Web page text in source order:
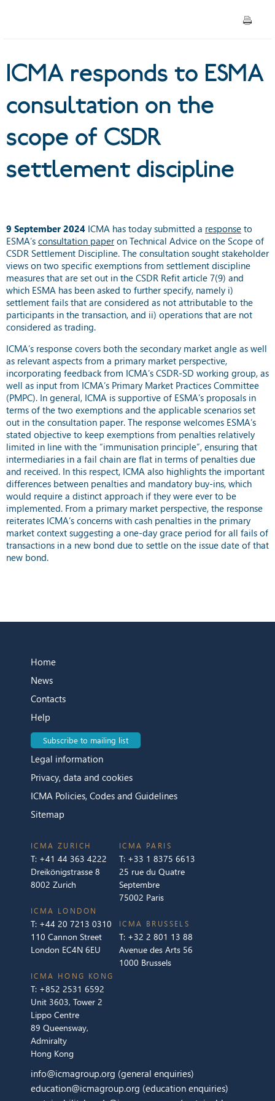
CSDR settlement discipline
ICMA responds to ESMA
consultation on the
scope of CSDR
settlement discipline
9 September 2024 ICMA has today submitted a response to
ESMA’s consultation paper on Technical Advice on the Scope of
CSDR Settlement Discipline. The consultation sought stakeholder
views on two specific exemptions from settlement discipline
measures that are set out in the CSDR Refit article 7(9) and
which ESMA has been asked to further specify, namely i)
settlement fails that are considered as not attributable to the
participants in the transaction, and ii) operations that are not
considered as trading.
ICMA’s response covers both the secondary market angle as well
as relevant aspects from a primary market perspective,
incorporating feedback from ICMA’s CSDR-SD working group, as
well as input from ICMA’s Primary Market Practices Committee
(PMPC). In general, ICMA is supportive of ESMA’s proposals in
terms of the two exemptions and the applicable scenarios set
out in the consultation paper. The response welcomes ESMA’s
stated objective to keep exemptions from penalties relatively
limited in line with the “immunisation principle”, ensuring that
intermediaries in a fail chain are flat in terms of penalties due
and received. In this respect, ICMA also highlights the important
differences between penalties and mandatory buy-ins, which
would require a distinct approach if they were ever to be
implemented. From a primary market perspective, the response
reiterates ICMA’s concerns with cash penalties in the primary
market context suggesting a one-day grace period for all fails of
transactions in a new bond due to settle on the issue date of that
new bond.
Home
News
Contacts
Help
Subscribe to mailing list
Legal information
Privacy, data and cookies
ICMA Policies, Codes and Guidelines
Sitemap
ICMA ZURICH
T: +41 44 363 4222
Dreikönigstrasse 8
8002 Zurich
ICMA LONDON
T: +44 20 7213 0310
110 Cannon Street
London EC4N 6EU
ICMA PARIS
T: +33 1 8375 6613
25 rue du Quatre
Septembre
75002 Paris
ICMA BRUSSELS
T: +32 2 801 13 88
Avenue des Arts 56
1000 Brussels
ICMA HONG KONG
T: +852 2531 6592
Unit 3603, Tower 2
Lippo Centre
89 Queensway,
Admiralty
Hong Kong
info@icmagroup.org (general enquiries)
education@icmagroup.org (education enquiries)